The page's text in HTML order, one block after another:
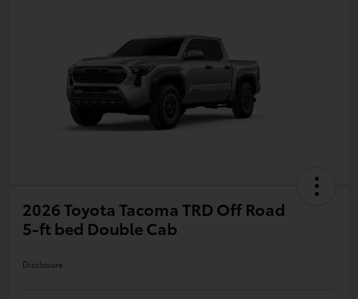
2026 Toyota Tacoma TRD Off Road
5-ft bed Double Cab
Disclosure